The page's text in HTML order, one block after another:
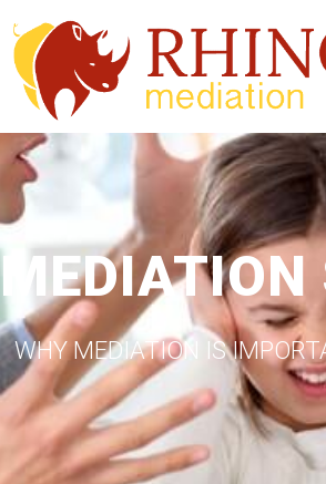
WHY MEDIATION IS